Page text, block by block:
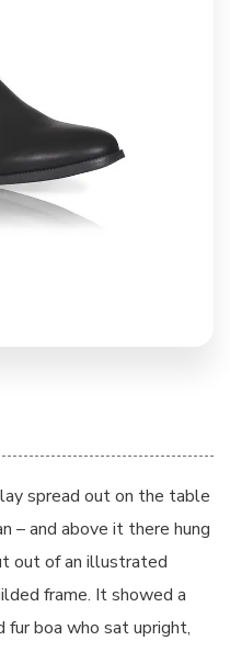
spread out on the table
– and above it there hung
out of an illustrated
frame. It showed a
boa who sat upright,